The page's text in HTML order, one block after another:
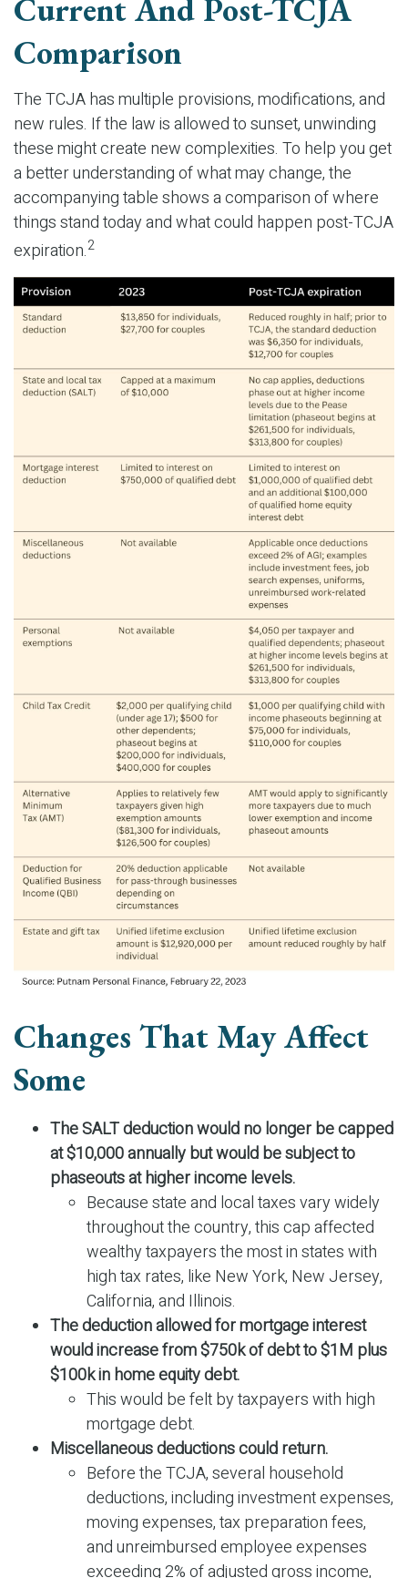
Current And Post-TCJA
Comparison
The TCJA has multiple provisions, modifications, and
new rules. If the law is allowed to sunset, unwinding
these might create new complexities. To help you get
a better understanding of what may change, the
accompanying table shows a comparison of where
things stand today and what could happen post-TCJA
expiration.2
Changes That May Affect
Some
The SALT deduction would no longer be capped
at $10,000 annually but would be subject to
phaseouts at higher income levels.
Because state and local taxes vary widely
throughout the country, this cap affected
wealthy taxpayers the most in states with
high tax rates, like New York, New Jersey,
California, and Illinois.
The deduction allowed for mortgage interest
would increase from $750k of debt to $1M plus
$100k in home equity debt.
This would be felt by taxpayers with high
mortgage debt.
Miscellaneous deductions could return.
Before the TCJA, several household
deductions, including investment expenses,
moving expenses, tax preparation fees,
and unreimbursed employee expenses
exceeding 2% of adjusted gross income,